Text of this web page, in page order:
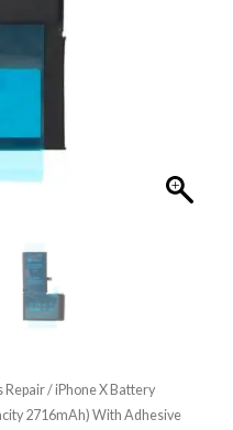
Repair/ iPhone X Battery
2716mAh) With Adhesive